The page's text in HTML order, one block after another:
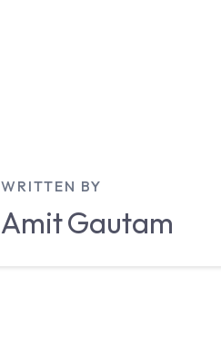
WRITTEN BY
AmitGautam